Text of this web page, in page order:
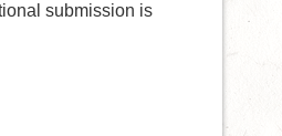
submission is